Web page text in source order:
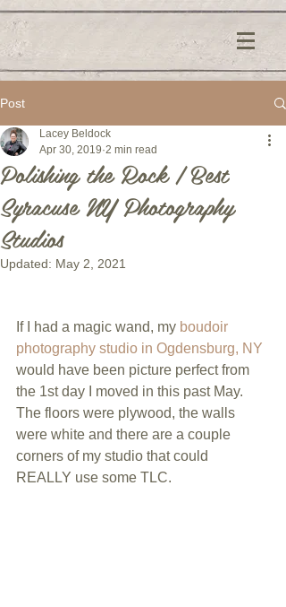
Post
Polishing the Rock | Best
Syracuse NY Photography
Studios
Lacey Beldock
Apr 30, 2019 2 min read
Updated: May 2, 2021
If I had a magic wand, my boudoir
photography studio in Ogdensburg, NY
would have been picture perfect from
the 1st day I moved in this past May.
The floors were plywood, the walls
were white and there are a couple
corners of my studio that could
REALLY use some TLC.